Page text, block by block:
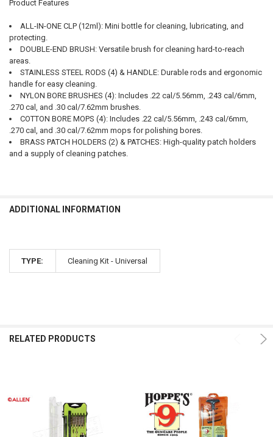
Product Features
ALL-IN-ONE CLP (12ml): Mini bottle for cleaning, lubricating, and
protecting.
DOUBLE-END BRUSH: Versatile brush for cleaning hard-to-reach
areas.
STAINLESS STEEL RODS (4) & HANDLE: Durable rods and ergonomic
handle for easy cleaning.
NYLON BORE BRUSHES (4): Includes .22 cal/5.56mm, .243 cal/6mm,
.270 cal, and .30 cal/7.62mm brushes.
COTTON BORE MOPS (4): Includes .22 cal/5.56mm, .243 cal/6mm,
.270 cal, and .30 cal/7.62mm mops for polishing bores.
BRASS PATCH HOLDERS (2) & PATCHES: High-quality patch holders
and a supply of cleaning patches.
ADDITIONAL INFORMATION
TYPE: Cleaning Kit - Universal
RELATED PRODUCTS